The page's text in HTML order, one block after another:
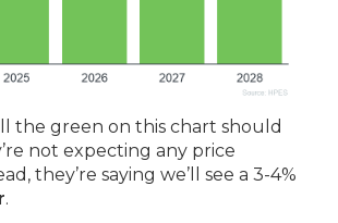
the green on this chart should
not expecting any price
they’re saying we’ll see a 3-4%
.